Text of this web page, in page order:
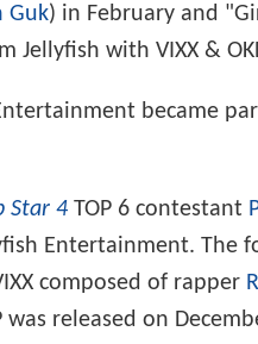
Guk) in February and
Jellyfish with VIXX &
became
Star 4 TOP 6 contestant
Entertainment. The
composed of rapper
was released on